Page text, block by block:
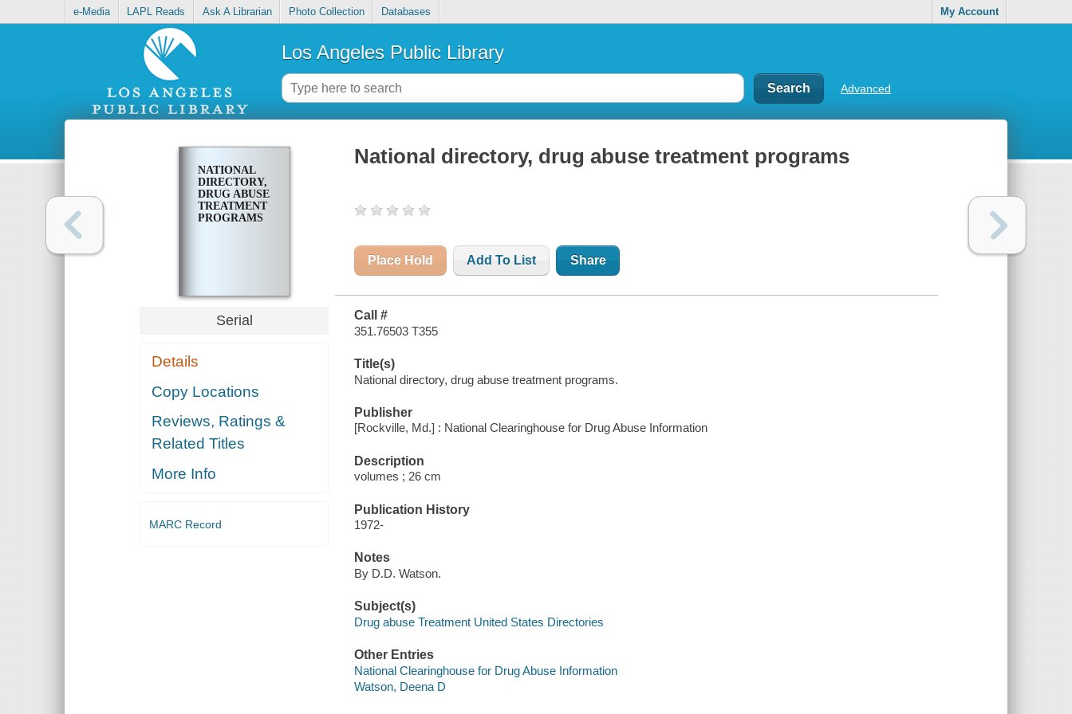
e-Media LAPL Reads Ask A Librarian Photo Collection Databases My Account
Los Angeles Public Library
Advanced
NATIONAL
DIRECTORY,
DRUG ABUSE
TREATMENT
PROGRAMS
Serial
Details
Copy Locations
Reviews, Ratings &
Related Titles
More Info
MARC Record
National directory, drug abuse treatment programs
Place Hold Add To List Share
Call #
351.76503 T355
Title(s)
National directory, drug abuse treatment programs.
Publisher
[Rockville, Md.] : National Clearinghouse for Drug Abuse Information
Description
volumes ; 26 cm
Publication History
1972-
Notes
By D.D. Watson.
Subject(s)
Drug abuse Treatment United States Directories
Other Entries
National Clearinghouse for Drug Abuse Information
Watson, Deena D